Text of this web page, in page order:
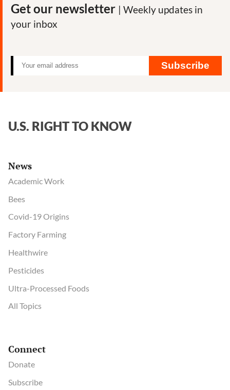
It’s
About
Get our newsletter | Weekly updates in
your inbox
Subscribe
U.S. RIGHT TO KNOW
News
Academic Work
Bees
Covid-19 Origins
Factory Farming
Healthwire
Pesticides
Ultra-Processed Foods
All Topics
Connect
Donate
Subscribe